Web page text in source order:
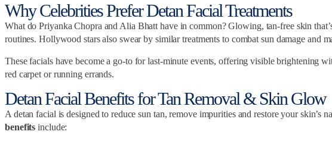
Why Celebrities Prefer Detan Facial Treatments
What do Priyanka Chopra and Alia Bhatt have in common? Glowing, tan-free skin
routines. Hollywood stars also swear by similar treatments to combat sun damage and
These facials have become a go-to for last-minute events, offering visible
red carpet or running errands.
Detan Facial Benefits for Tan Removal & Skin Glow
A detan facial is designed to reduce sun tan, remove impurities and restore your
benefits include: